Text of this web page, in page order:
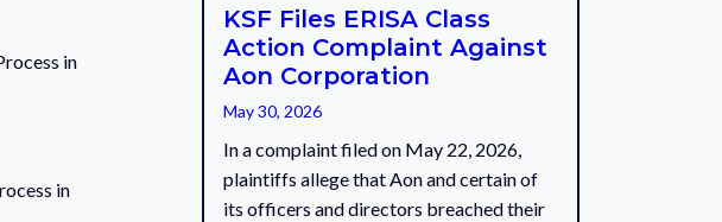
in
in
KSF Files ERISA Class
Action Complaint Against
Aon Corporation
May 30, 2026
In a complaint filed on May 22, 2026,
plaintiffs allege that Aon and certain of
its officers and directors breached their